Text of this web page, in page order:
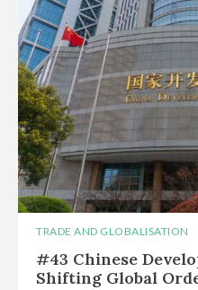
TRADE AND GLOBALISATION
#43 Chinese
Shifting Global